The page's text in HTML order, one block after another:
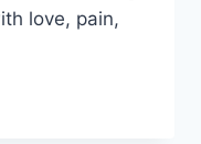
love, pain,